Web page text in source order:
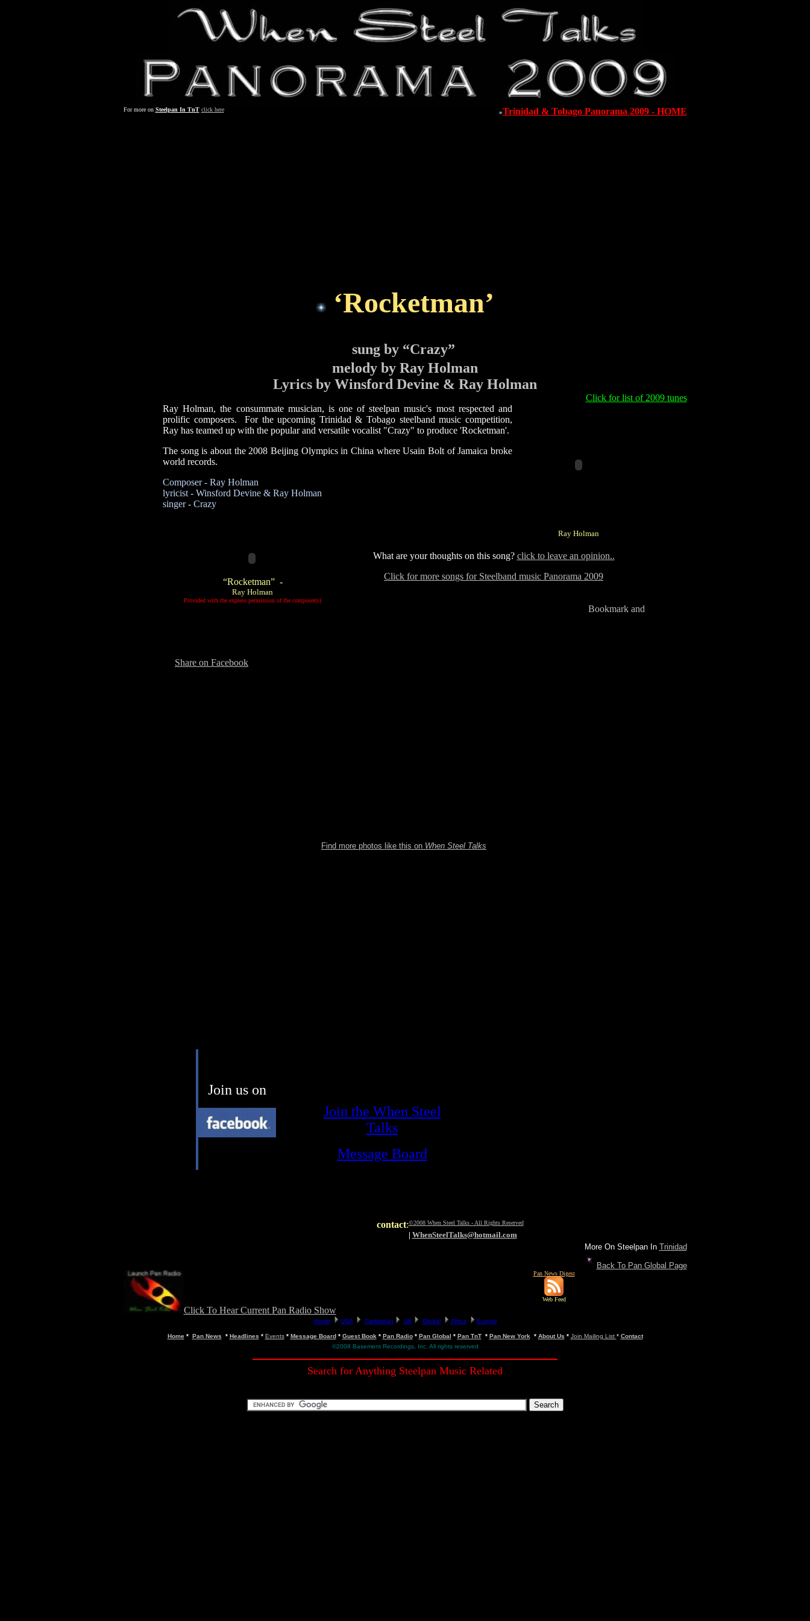
For more on Steelpan In TnT click here Trinidad & Tobago Panorama 2009 - HOME
‘Rocketman’
sung by “Crazy”
melody by Ray Holman
Lyrics by Winsford Devine & Ray Holman
Click for list of 2009 tunes
Ray Holman
Ray Holman, the consummate musician, is one of steelpan music's most respected and
prolific composers. For the upcoming Trinidad & Tobago steelband music competition,
Ray has teamed up with the popular and versatile vocalist "Crazy" to produce 'Rocketman'.
The song is about the 2008 Beijing Olympics in China where Usain Bolt of Jamaica broke
world records.
Composer - Ray Holman
lyricist - Winsford Devine & Ray Holman
singer - Crazy
“Rocketman” -
Ray Holman
Provided with the express permission of the composer(s)
What are your thoughts on this song? click to leave an opinion..
Click for more songs for Steelband music Panorama 2009
Share on Facebook
Find more photos like this on When Steel Talks
Join us on
contact:©2008 When Steel Talks - All Rights Reserved
| WhenSteelTalks@hotmail.com
More On Steelpan In Trinidad
Back To Pan Global Page
Click To Hear Current Pan Radio Show
Pan News Digest
Web Feed
Home* Pan News * Headlines * Events * Message Board* Guest Book * Pan Radio* Pan Global * Pan TnT * Pan New York * About Us * Join Mailing List * Contact
©2008 Basement Recordings, Inc. All rights reserved
Search for Anything Steelpan Music Related